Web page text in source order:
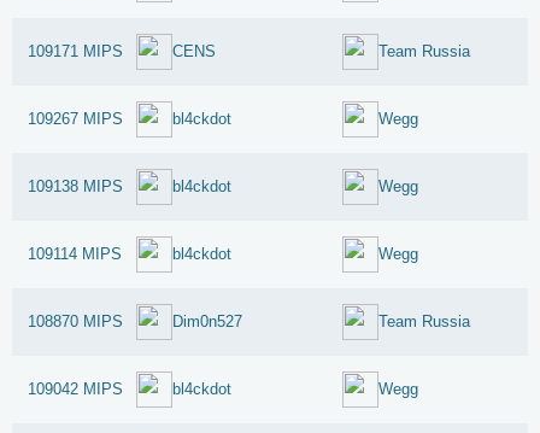
109171 MIPS CENS Team Russia
109267 MIPS bl4ckdot Wegg
109138 MIPS bl4ckdot Wegg
109114 MIPS bl4ckdot Wegg
108870 MIPS Dim0n527 Team Russia
109042 MIPS bl4ckdot Wegg